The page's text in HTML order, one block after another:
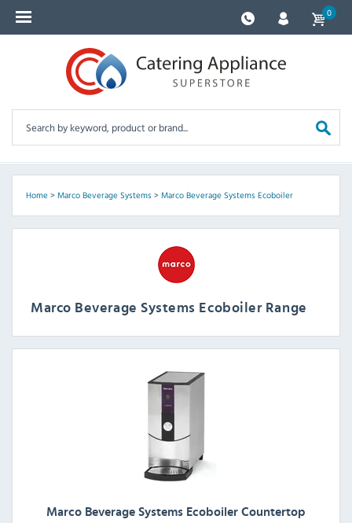
0
Home> Marco Beverage Systems> Marco Beverage Systems Ecoboiler
Marco Beverage Systems Ecoboiler Range
Marco Beverage Systems Ecoboiler Countertop